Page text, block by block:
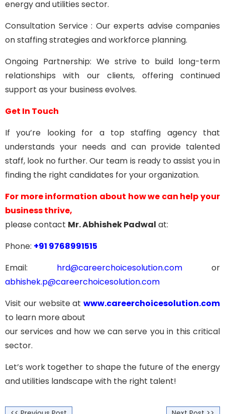
energy and utilities sector.
Consultation Service : Our experts advise companies
on staffing strategies and workforce planning.
Ongoing Partnership: We strive to build long-term
relationships with our clients, offering continued
support as your business evolves.
Get In Touch
If you’re looking for a top staffing agency that
understands your needs and can provide talented
staff, look no further. Our team is ready to assist you in
finding the right candidates for your organization.
For more information about how we can help your
business thrive,
please contact Mr. Abhishek Padwal at:
Phone: +91 9768991515
Email: hrd@careerchoicesolution.com or
abhishek.p@careerchoicesolution.com
Visit our website at www.careerchoicesolution.com
to learn more about
our services and how we can serve you in this critical
sector.
Let’s work together to shape the future of the energy
and utilities landscape with the right talent!